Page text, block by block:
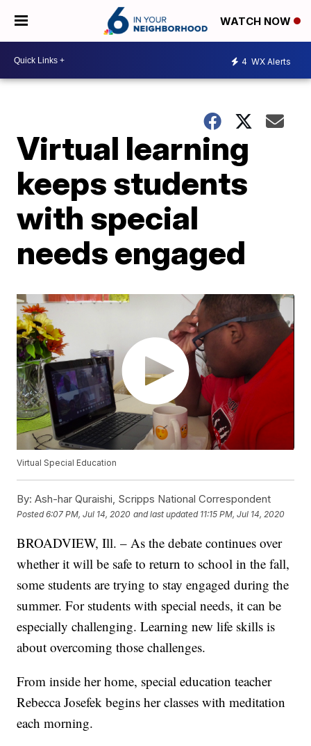
WATCH NOW
4 WX Alerts
Virtual learning
keeps students
with special
needs engaged
Virtual Special Education
By: Ash-har Quraishi, Scripps National Correspondent
Posted6:07 PM, Jul 14, 2020 and last updated 11:15 PM, Jul 14, 2020
BROADVIEW, Ill. – As the debate continues over
whether it will be safe to return to school in the fall,
some students are trying to stay engaged during the
summer. For students with special needs, it can be
especially challenging. Learning new life skills is
about overcoming those challenges.
From inside her home, special education teacher
Rebecca Josefek begins her classes with meditation
each morning.